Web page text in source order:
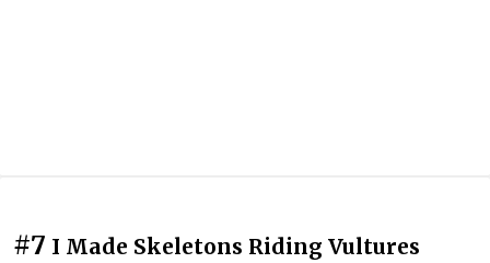
#7 I Made Skeletons Riding Vultures